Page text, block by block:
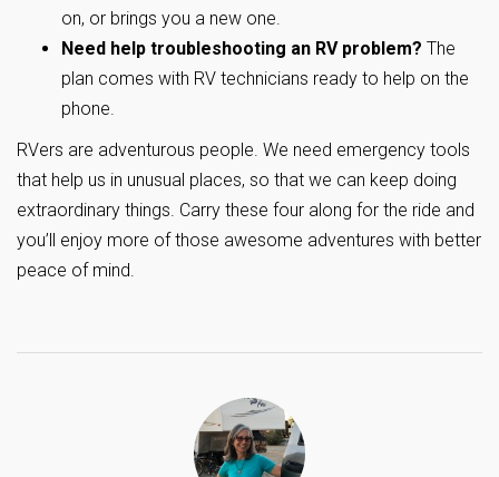
on, or brings you a new one.
Need help troubleshooting an RV problem? The
plan comes with RV technicians ready to help on the
phone.
RVers are adventurous people. We need emergency tools
that help us in unusual places, so that we can keep doing
extraordinary things. Carry these four along for the ride and
you’ll enjoy more of those awesome adventures with better
peace of mind.